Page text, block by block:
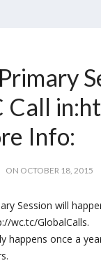
Call
Info:
ON OCTOBER 18, 2015
Session will
wc.tc/GlobalCalls.
happens once a